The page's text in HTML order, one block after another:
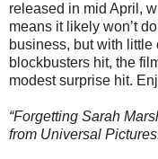
released in mid April,
means it likely won’t do
business, but with
blockbusters hit, the
modest surprise hit.
“Forgetting Sarah
from Universal